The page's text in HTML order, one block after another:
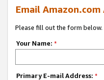
Email
Please fill out the form below.
Your Name: *
Primary E-mail Address: *